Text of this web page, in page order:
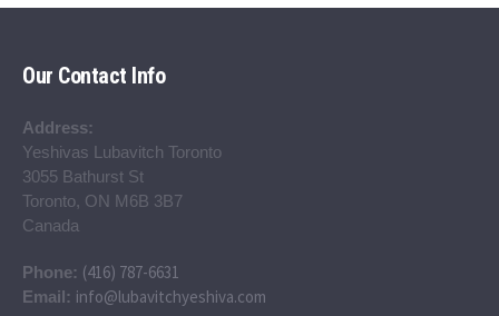
Our Contact Info
Address:
Yeshivas Lubavitch Toronto
3055 Bathurst St
Toronto, ON M6B 3B7
Canada
Phone: (416) 787-6631
Email: info@lubavitchyeshiva.com